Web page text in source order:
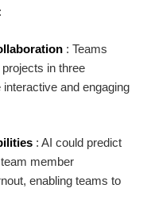
: Teams
in three
and engaging
: AI could predict
member
enabling teams to